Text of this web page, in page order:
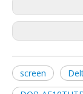
screen